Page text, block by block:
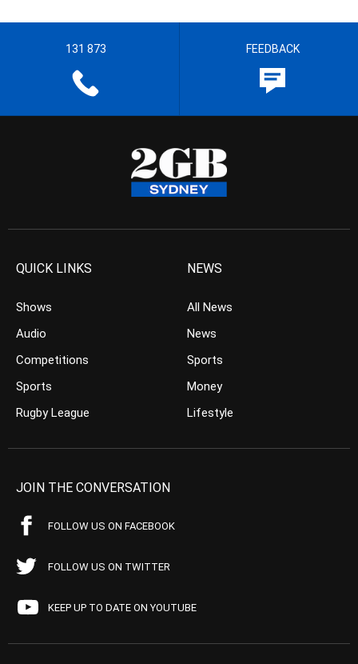
131 873 FEEDBACK
QUICK LINKS
Shows
Audio
Competitions
Sports
Rugby League
NEWS
All News
News
Sports
Money
Lifestyle
JOIN THE CONVERSATION
FOLLOW US ON FACEBOOK
FOLLOW US ON TWITTER
KEEP UP TO DATE ON YOUTUBE